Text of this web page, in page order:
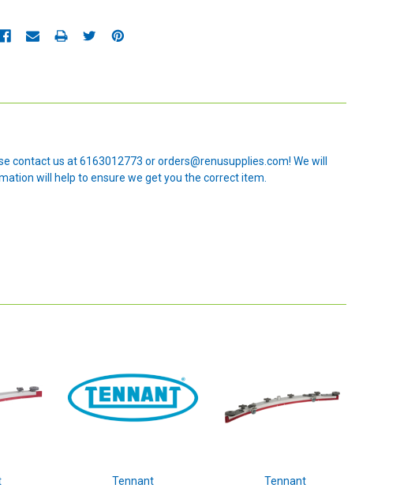
contact us at 6163012773 or orders@renusupplies.com! We will
will help to ensure we get you the correct item.
Tennant
Tennant